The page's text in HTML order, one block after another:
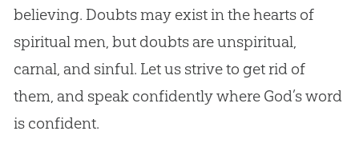
believing. Doubts may exist in the hearts of
spiritual men, but doubts are unspiritual,
carnal, and sinful. Let us strive to get rid of
them, and speak confidently where God’s word
is confident.